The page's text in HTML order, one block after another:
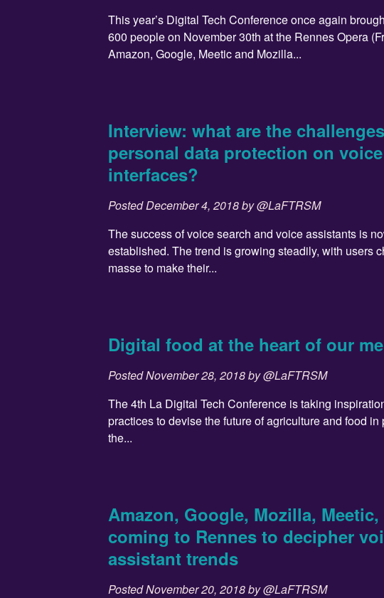
This year’s Digital Tech Conference once again
600 people on November 30th at the Rennes Opera
Amazon, Google, Meetic and Mozilla...
Interview: what are the
personal data protection on voice
interfaces?
PostedDecember 4, 2018by@LaFTRSM
The success of voice search and voice assistants is
established. The trend is growing steadily, with users
masse to make their...
Digital food at the heart of our
PostedNovember 28, 2018by@LaFTRSM
The 4th La Digital Tech Conference is taking
practices to devise the future of agriculture and food in
the...
Amazon, Google, Mozilla, Meetic,
coming to Rennes to decipher
assistant trends
PostedNovember 20, 2018by@LaFTRSM